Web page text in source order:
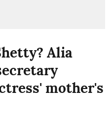
Alia
mother's